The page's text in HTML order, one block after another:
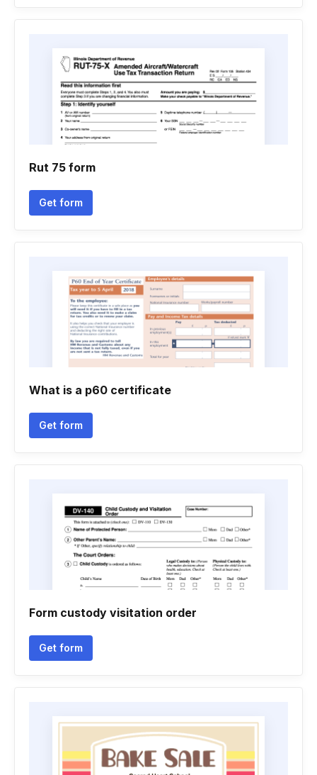
Rut 75 form
Get form
What is a p60 certificate
Get form
Form custody visitation order
Get form